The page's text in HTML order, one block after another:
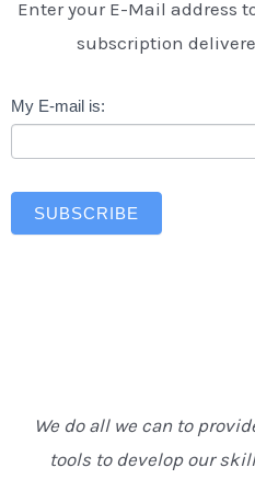
Enter your E-Mail address
subscription
Newsletter
My E-mail is:
SUBSCRIBE
We do all we can to
tools to develop our